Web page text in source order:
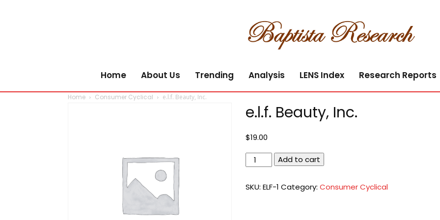
Home About Us Trending Analysis LENS Index Research Reports
Home Consumer Cyclical e.l.f. Beauty, Inc.
e.l.f. Beauty, Inc.
$19.00
e.l.f.
Beauty,
quantity
Add to cart
SKU: ELF-1 Category: Consumer Cyclical